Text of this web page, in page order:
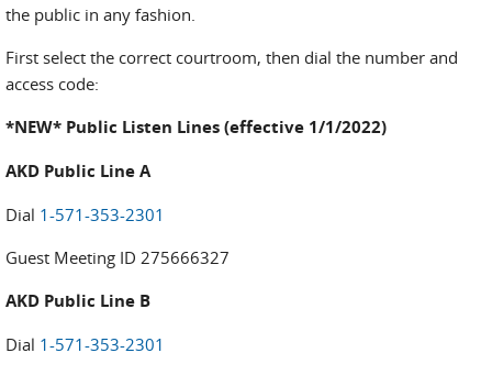
the public in any fashion.
First select the correct courtroom, then dial the number and
access code:
*NEW* Public Listen Lines (effective 1/1/2022)
AKD Public Line A
Dial 1-571-353-2301
Guest Meeting ID 275666327
AKD Public Line B
Dial 1-571-353-2301